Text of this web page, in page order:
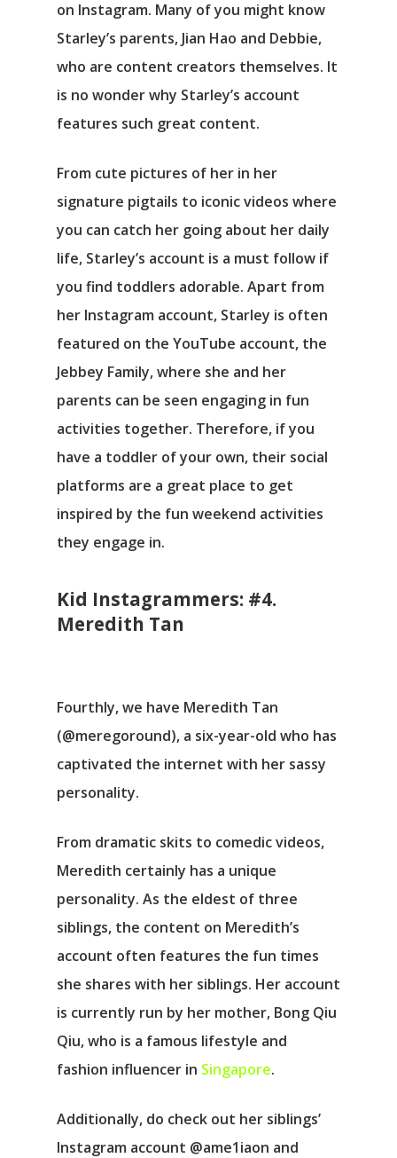
on Instagram. Many of you might know
Starley’s parents, Jian Hao and Debbie,
who are content creators themselves. It
is no wonder why Starley’s account
features such great content.
From cute pictures of her in her
signature pigtails to iconic videos where
you can catch her going about her daily
life, Starley’s account is a must follow if
you find toddlers adorable. Apart from
her Instagram account, Starley is often
featured on the YouTube account, the
Jebbey Family, where she and her
parents can be seen engaging in fun
activities together. Therefore, if you
have a toddler of your own, their social
platforms are a great place to get
inspired by the fun weekend activities
they engage in.
Kid Instagrammers: #4.
Meredith Tan
Fourthly, we have Meredith Tan
(@meregoround), a six-year-old who has
captivated the internet with her sassy
personality.
From dramatic skits to comedic videos,
Meredith certainly has a unique
personality. As the eldest of three
siblings, the content on Meredith’s
account often features the fun times
she shares with her siblings. Her account
is currently run by her mother, Bong Qiu
Qiu, who is a famous lifestyle and
fashion influencer in Singapore.
Additionally, do check out her siblings’
Instagram account @ame1iaon and